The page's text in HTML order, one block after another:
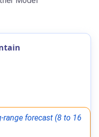
forecast (8 to 16